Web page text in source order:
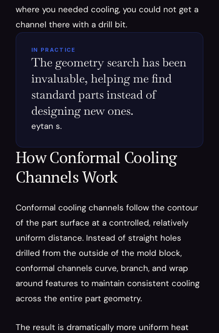
where you needed cooling, you could not get a
channel there with a drill bit.
IN PRACTICE
The geometry search has been
invaluable, helping me find
standard parts instead of
designing new ones.
eytan s.
How Conformal Cooling
Channels Work
Conformal cooling channels follow the contour
of the part surface at a controlled, relatively
uniform distance. Instead of straight holes
drilled from the outside of the mold block,
conformal channels curve, branch, and wrap
around features to maintain consistent cooling
across the entire part geometry.
The result is dramatically more uniform heat